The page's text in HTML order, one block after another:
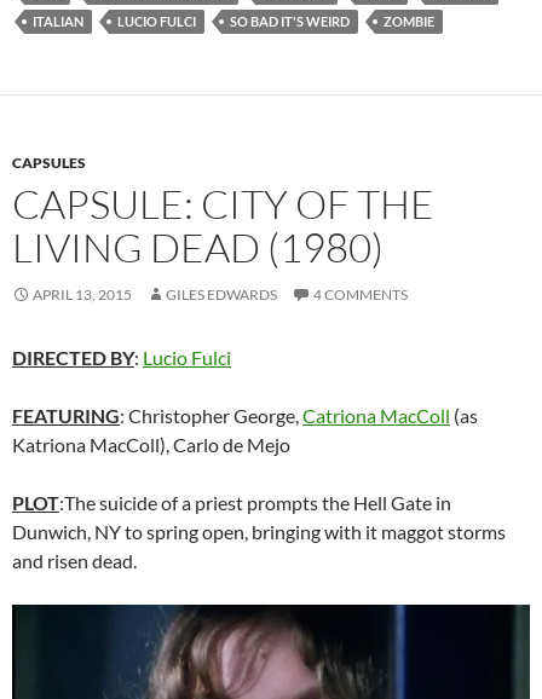
ITALIAN
LUCIO FULCI SO BAD IT'S WEIRD ZOMBIE
CAPSULES
CAPSULE: CITY OF THE
LIVING DEAD (1980)
APRIL 13, 2015 GILES EDWARDS 4 COMMENTS
DIRECTED BY: Lucio Fulci
FEATURING: Christopher George,Catriona MacColl (as
Katriona MacColl), Carlo de Mejo
PLOT:The suicide of a priest prompts the Hell Gate in
Dunwich, NY to spring open, bringing with it maggot storms
and risen dead.